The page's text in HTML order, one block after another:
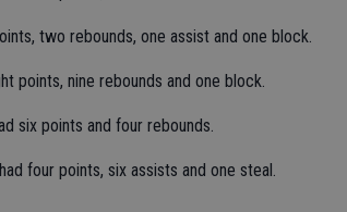
two rebounds, one assist and one block.
points, nine rebounds and one block.
six points and four rebounds.
four points, six assists and one steal.